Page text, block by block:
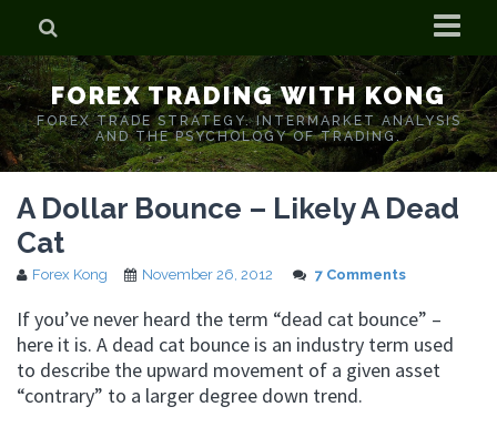
Home
Who is Forex Kong?
Real Time Trading With Kong
FOREX TRADING WITH KONG
FOREX TRADE STRATEGY. INTERMARKET ANALYSIS
AND THE PSYCHOLOGY OF TRADING.
A Dollar Bounce – Likely A Dead
Cat
Forex Kong November 26, 2012 7 Comments
If you’ve never heard the term “dead cat bounce” –
here it is. A dead cat bounce is an industry term used
to describe the upward movement of a given asset
“contrary” to a larger degree down trend.